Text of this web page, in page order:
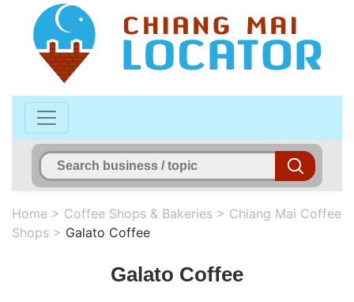
Home > Coffee Shops & Bakeries > Chiang Mai Coffee
Shops > Galato Coffee
Galato Coffee